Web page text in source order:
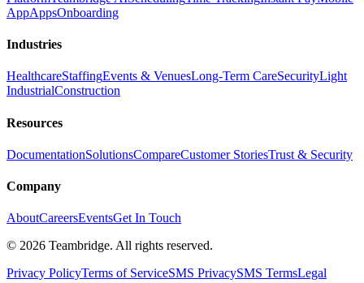
AppAppsOnboarding
Industries
HealthcareStaffingEvents & VenuesLong-Term CareSecurityLight
IndustrialConstruction
Resources
DocumentationSolutionsCompareCustomer StoriesTrust & Security
Company
AboutCareersEventsGet In Touch
© 2026 Teambridge. All rights reserved.
Privacy PolicyTerms of ServiceSMS PrivacySMS TermsLegal